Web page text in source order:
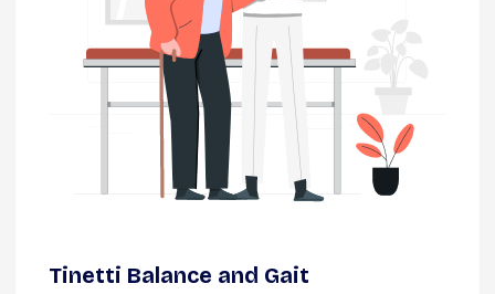
Tinetti Balance and Gait